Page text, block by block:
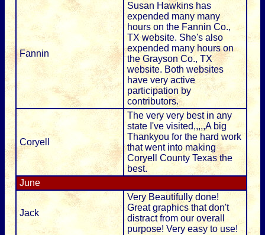
Fannin
Susan Hawkins has
expended many many
hours on the Fannin Co.,
TX website. She's also
expended many hours on
the Grayson Co., TX
website. Both websites
have very active
participation by
contributors.
Coryell
The very very best in any
state I've visited,,,,,A big
Thankyou for the hard work
that went into making
Coryell County Texas the
best.
June
Jack
Very Beautifully done!
Great graphics that don't
distract from our overall
purpose! Very easy to use!